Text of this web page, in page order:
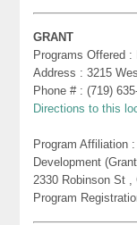
GRANT
Programs Offered
Address : 3215
Phone # : (719)
Directions to this
Program Affiliation
Development
2330 Robinson St ,
Program